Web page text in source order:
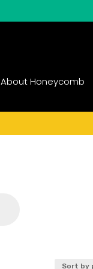
About Honeycomb